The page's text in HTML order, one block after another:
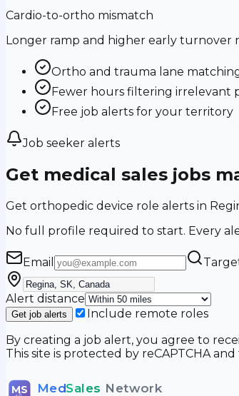
Cardio-to-ortho mismatch
Longer ramp and higher early turnover
Ortho and trauma lane
Fewer hours filtering irrelevant
Free job alerts for your territory
Job seeker alerts
Get medical sales jobs
Get orthopedic device role alerts in
No full profile required to start. Every
Email
Alert distance
Get job alerts
Include remote roles
By creating a job alert, you agree to
This site is protected by reCAPTCHA
MS MedSales Network